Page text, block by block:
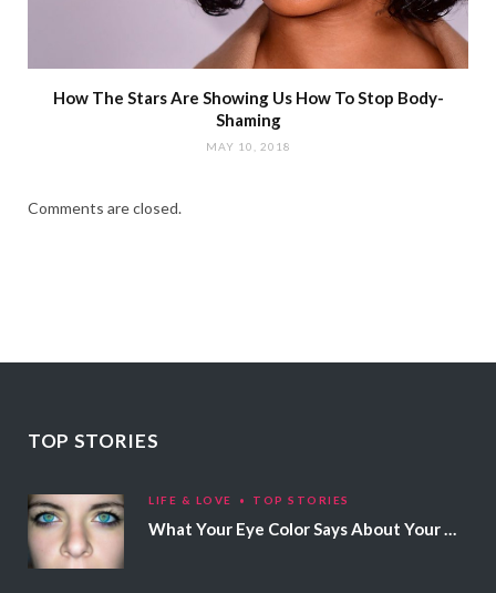
How The Stars Are Showing Us How To Stop Body-
Shaming
MAY 10, 2018
Comments are closed.
TOP STORIES
LIFE & LOVE TOP STORIES
What Your Eye Color Says About Your Personality